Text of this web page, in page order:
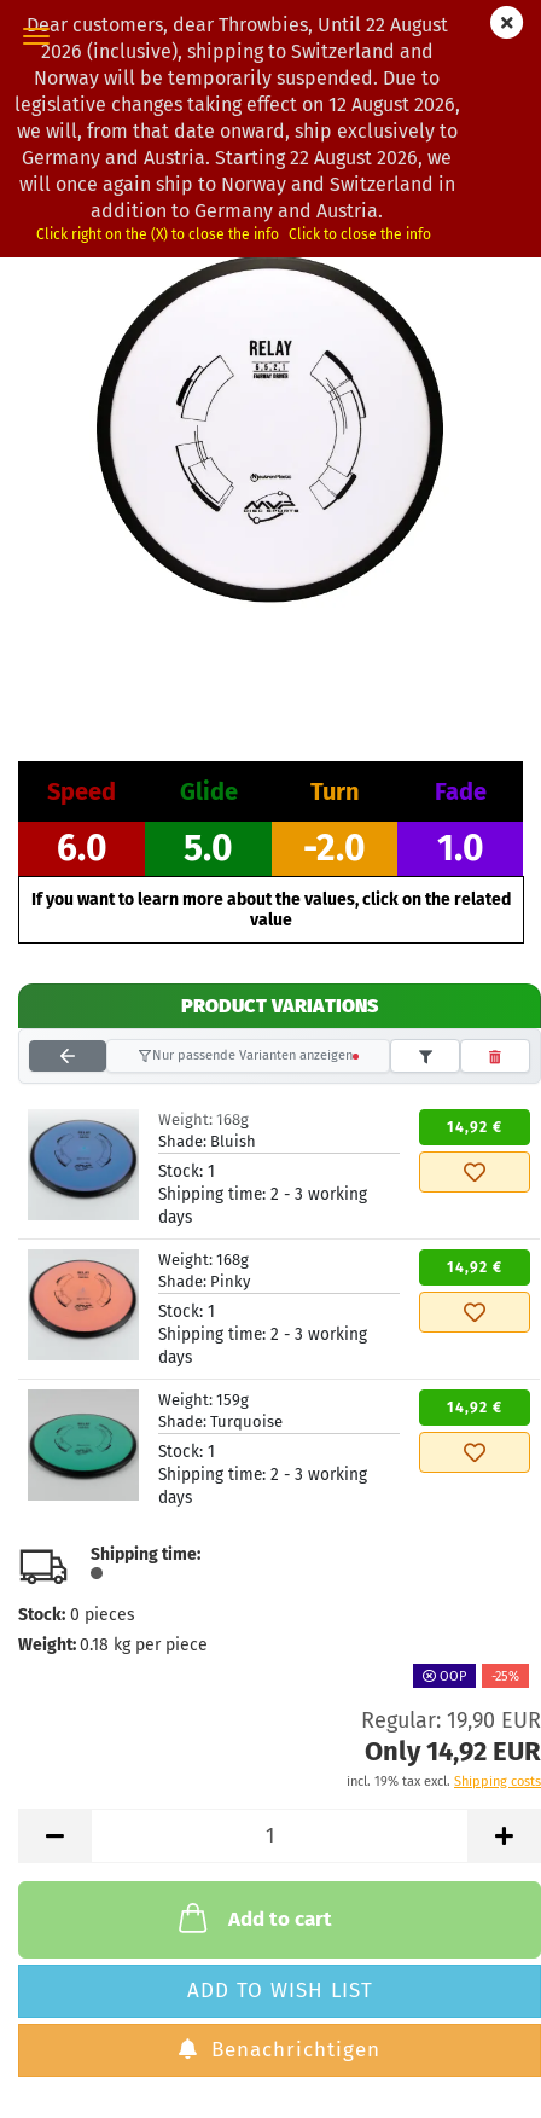
Dear customers, dear Throwbies, Until 22 August
2026 (inclusive), shipping to Switzerland and
Norway will be temporarily suspended. Due to
legislative changes taking effect on 12 August 2026,
we will, from that date onward, ship exclusively to
Germany and Austria. Starting 22 August 2026, we
will once again ship to Norway and Switzerland in
addition to Germany and Austria.
Click right on the (X) to close the info Click to close the info
« first « back next »
last »
193
Products in this category
MVP Disc Sports | Relay | Neutron | Classic | OOP
(Product No.:0101084)
Speed Glide Turn Fade
6.0 5.0 -2.0 1.0
If you want to learn more about the values, click on the related
value
PRODUCT VARIATIONS
Nur passende Varianten anzeigen
Weight: 168g
Shade: Bluish
Stock: 1
Shipping time: 2 - 3 working
days
14,92 €
Weight: 168g
Shade: Pinky
Stock: 1
Shipping time: 2 - 3 working
days
14,92 €
Weight: 159g
Shade: Turquoise
Stock: 1
Shipping time: 2 - 3 working
days
14,92 €
Shipping time:
Stock: 0 pieces
Weight:0.18 kg per piece
OOP -25%
Regular: 19,90 EUR
Only 14,92 EUR
incl. 19% tax excl. Shipping costs
Add to cart
ADD TO WISH LIST
Benachrichtigen